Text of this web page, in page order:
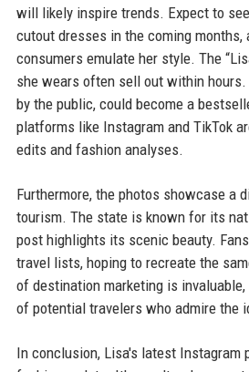
will likely inspire trends. Expect to
cutout dresses in the coming months,
consumers emulate her style. The
she wears often sell out within
by the public, could become a
platforms like Instagram and TikTok
edits and fashion analyses.
Furthermore, the photos showcase a
tourism. The state is known for its
post highlights its scenic beauty.
travel lists, hoping to recreate the
of destination marketing is
of potential travelers who admire the
In conclusion, Lisa's latest Instagram